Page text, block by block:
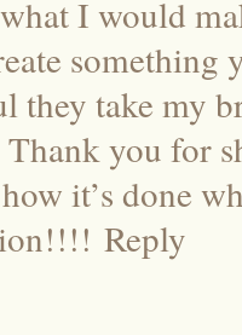
I would
something
they take my
you for
it’s done
Reply